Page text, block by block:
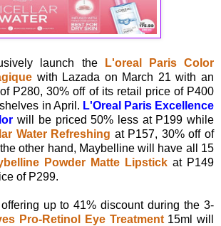
launch the
L'oreal Paris Color
with Lazada on March 21 with an
P280, 30% off of its retail price of P400
in April. L'Oreal Paris Excellence
will be priced 50% less at P199 while
Water Refreshing at P157, 30% off of
other hand, Maybelline will have all 15
Powder Matte Lipstick at P149
of P299.
up to 41% discount during the 3-
Pro-Retinol Eye Treatment15ml will